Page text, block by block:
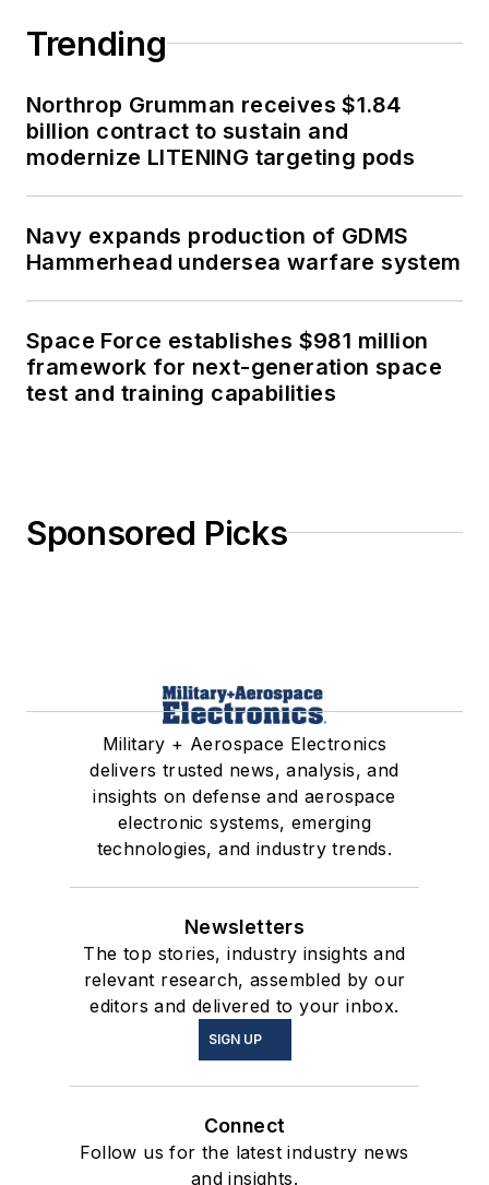
Trending
Northrop Grumman receives $1.84
billion contract to sustain and
modernize LITENING targeting pods
Navy expands production of GDMS
Hammerhead undersea warfare system
Space Force establishes $981 million
framework for next-generation space
test and training capabilities
Sponsored Picks
Military + Aerospace Electronics
delivers trusted news, analysis, and
insights on defense and aerospace
electronic systems, emerging
technologies, and industry trends.
Newsletters
The top stories, industry insights and
relevant research, assembled by our
editors and delivered to your inbox.
SIGN UP
Connect
Follow us for the latest industry news
and insights.